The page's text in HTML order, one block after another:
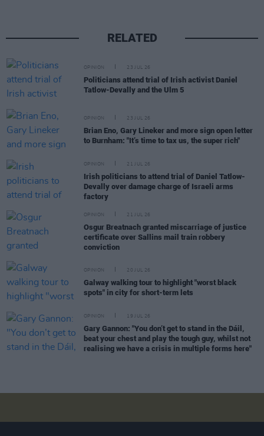
RELATED
OPINION 23 JUL 26
Politicians attend trial of Irish activist Daniel
Tatlow-Devally and the Ulm 5
OPINION 23 JUL 26
Brian Eno, Gary Lineker and more sign open letter
to Burnham: "It’s time to tax us, the super rich"
OPINION 21 JUL 26
Irish politicians to attend trial of Daniel Tatlow-
Devally over damage charge of Israeli arms
factory
OPINION 21 JUL 26
Osgur Breatnach granted miscarriage of justice
certificate over Sallins mail train robbery
conviction
OPINION 20 JUL 26
Galway walking tour to highlight "worst black
spots" in city for short-term lets
OPINION 19 JUL 26
Gary Gannon: "You don’t get to stand in the Dáil,
beat your chest and play the tough guy, whilst not
realising we have a crisis in multiple forms here"